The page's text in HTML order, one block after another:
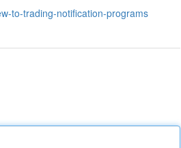
to-trading-notification-programs